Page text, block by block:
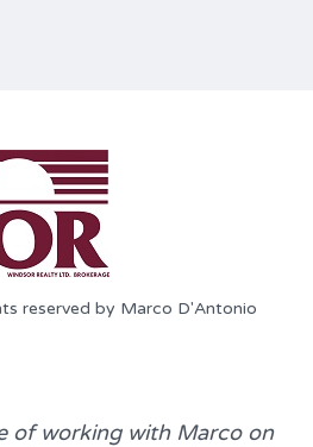
reserved by Marco D'Antonio
of working with Marcoon